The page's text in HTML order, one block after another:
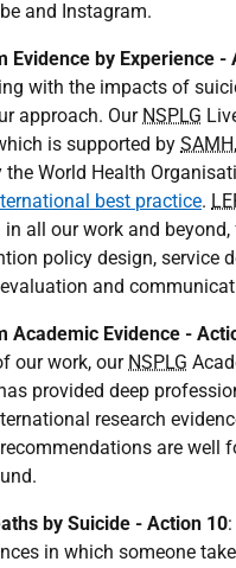
and Instagram.
Evidence by Experience -
with the impacts of
approach. Our NSPLG
is supported by SAMH
the World Health
best practice.
in all our work and
policy design, service
and
Academic Evidence -
our work, our NSPLG
provided deep
research
are well
by Suicide - Action 10
in which someone